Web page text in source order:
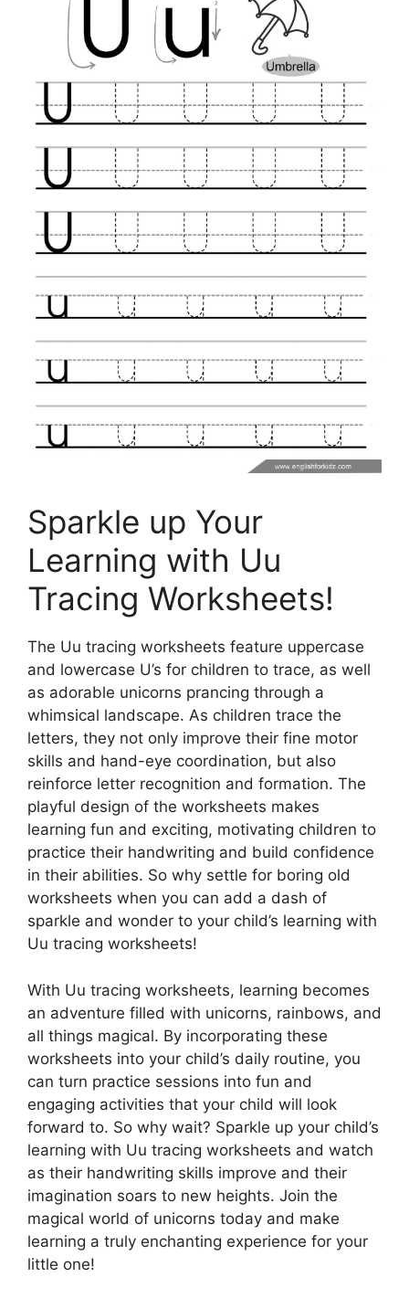
Sparkle up Your
Learning with Uu
Tracing Worksheets!
The Uu tracing worksheets feature uppercase
and lowercase U’s for children to trace, as well
as adorable unicorns prancing through a
whimsical landscape. As children trace the
letters, they not only improve their fine motor
skills and hand-eye coordination, but also
reinforce letter recognition and formation. The
playful design of the worksheets makes
learning fun and exciting, motivating children to
practice their handwriting and build confidence
in their abilities. So why settle for boring old
worksheets when you can add a dash of
sparkle and wonder to your child’s learning with
Uu tracing worksheets!
With Uu tracing worksheets, learning becomes
an adventure filled with unicorns, rainbows, and
all things magical. By incorporating these
worksheets into your child’s daily routine, you
can turn practice sessions into fun and
engaging activities that your child will look
forward to. So why wait? Sparkle up your child’s
learning with Uu tracing worksheets and watch
as their handwriting skills improve and their
imagination soars to new heights. Join the
magical world of unicorns today and make
learning a truly enchanting experience for your
little one!